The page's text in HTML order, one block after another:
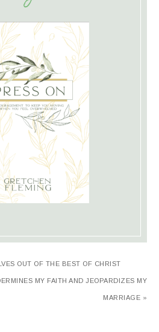
OUT OF THE BEST OF CHRIST
MY FAITH AND JEOPARDIZES MY
MARRIAGE »